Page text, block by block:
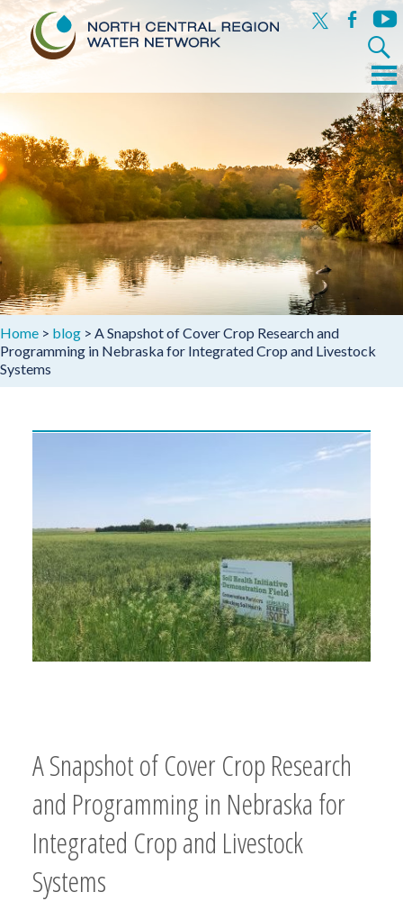
x facebook
Search
for:
to
Menu
Home > blog > A Snapshot of Cover Crop Research and
Programming in Nebraska for Integrated Crop and Livestock
Systems
A Snapshot of Cover Crop Research
and Programming in Nebraska for
Integrated Crop and Livestock
Systems